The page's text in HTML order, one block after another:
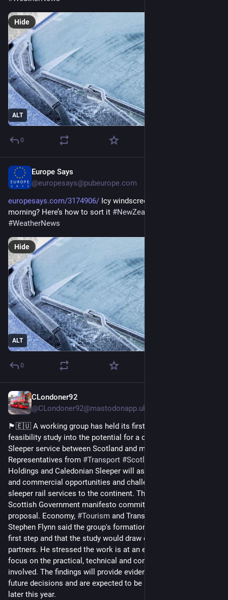
ALT
Hide
0
Europe Says
@europesays@pubeurope.com
europesays.com/3174906/ Icy windscreen holding up your
morning? Here’s how to sort it #NewZealand
#WeatherNews
ALT
Hide
0
CLondoner92
@CLondoner92@mastodonapp.uk
🏴󠁧󠁢󠁳󠁣󠁴󠁿🇪🇺 A working group has held its first meeting to begin a
feasibility study into the potential for a direct Caledonian
Sleeper service between Scotland and mainland
Representatives from #Transport #Scotland
Holdings and Caledonian Sleeper will assess the technical
and commercial opportunities and challenges of extending
sleeper rail services to the continent. The study fulfils a
Scottish Government manifesto commitment to examine the
proposal. Economy, #Tourism and Transport Secretary
Stephen Flynn said the group's formation was an important
first step and that the study would draw on the expertise of rail
partners. He stressed the work is at an early stage and will
focus on the practical, technical and commercial issues
involved. The findings will provide evidence to inform any
future decisions and are expected to be reported to ministers
later this year.